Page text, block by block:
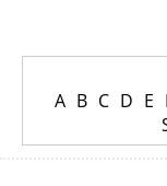
A B C D E